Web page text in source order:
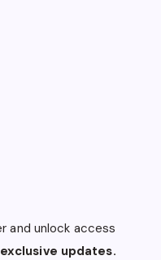
and unlock access
exclusive updates.